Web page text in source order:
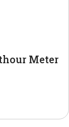
Meter